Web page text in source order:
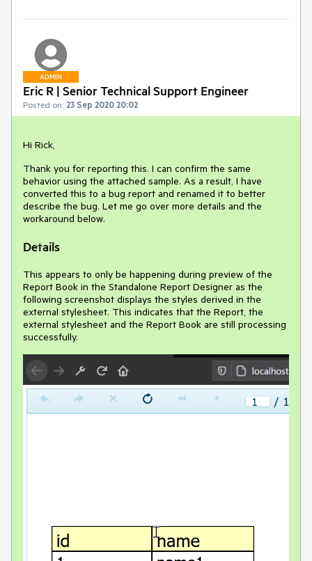
ADMIN
Eric R | Senior Technical Support Engineer
Posted on: 23 Sep 2020 20:02
Hi Rick,
Thank you for reporting this. I can confirm the same
behavior using the attached sample. As a result, I have
converted this to a bug report and renamed it to better
describe the bug. Let me go over more details and the
workaround below.
Details
This appears to only be happening during preview of the
Report Book in the Standalone Report Designer as the
following screenshot displays the styles derived in the
external stylesheet. This indicates that the Report, the
external stylesheet and the Report Book are still processing
successfully.